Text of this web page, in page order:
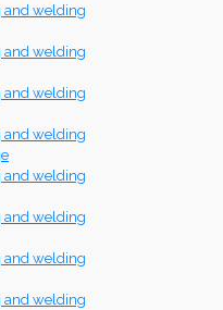
and welding
and welding
and welding
and welding
and welding
and welding
and welding
and welding